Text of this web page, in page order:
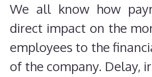
We all know how
direct impact on the
employees to the
of the company. Delay,